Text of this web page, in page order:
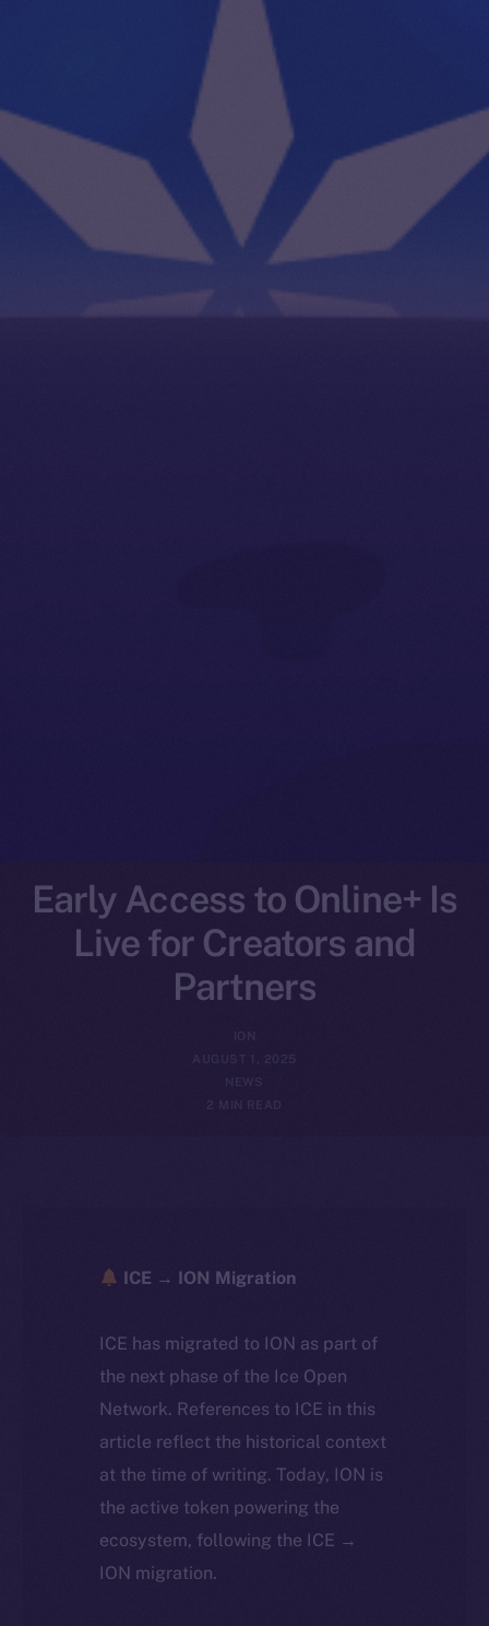
Early Access to Online+ Is
Live for Creators and
Partners
ION
AUGUST 1, 2025
NEWS
2 MIN READ
ICE → ION Migration
ICE has migrated to ION as part of
the next phase of the Ice Open
Network. References to ICE in this
article reflect the historical context
at the time of writing. Today, ION is
the active token powering the
ecosystem, following the ICE →
ION migration.